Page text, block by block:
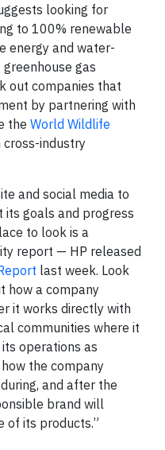
looking for
to 100% renewable
energy and water-
gas
out companies that
by partnering with
the World Wildlife
cross-industry
and social media to
goals and progress
to look is a
report — HP released
last week. Look
how a company
it works directly with
communities where it
operations as
the company
and after the
brand will
of its products.”